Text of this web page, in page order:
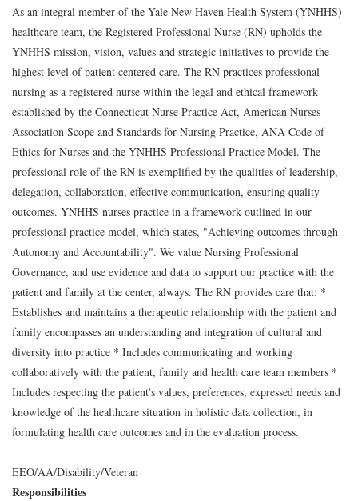
As an integral member of the Yale New Haven Health System (YNHHS)
healthcare team, the Registered Professional Nurse (RN) upholds the
YNHHS mission, vision, values and strategic initiatives to provide the
highest level of patient centered care. The RN practices professional
nursing as a registered nurse within the legal and ethical framework
established by the Connecticut Nurse Practice Act, American Nurses
Association Scope and Standards for Nursing Practice, ANA Code of
Ethics for Nurses and the YNHHS Professional Practice Model. The
professional role of the RN is exemplified by the qualities of leadership,
delegation, collaboration, effective communication, ensuring quality
outcomes. YNHHS nurses practice in a framework outlined in our
professional practice model, which states, "Achieving outcomes through
Autonomy and Accountability". We value Nursing Professional
Governance, and use evidence and data to support our practice with the
patient and family at the center, always. The RN provides care that: *
Establishes and maintains a therapeutic relationship with the patient and
family encompasses an understanding and integration of cultural and
diversity into practice * Includes communicating and working
collaboratively with the patient, family and health care team members *
Includes respecting the patient's values, preferences, expressed needs and
knowledge of the healthcare situation in holistic data collection, in
formulating health care outcomes and in the evaluation process.
EEO/AA/Disability/Veteran
Responsibilities